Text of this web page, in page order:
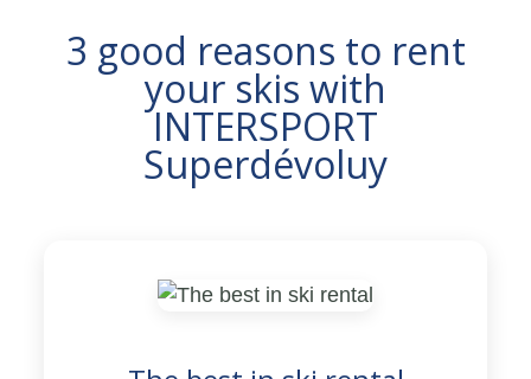
3 good reasons to rent
your skis with
INTERSPORT
Superdévoluy